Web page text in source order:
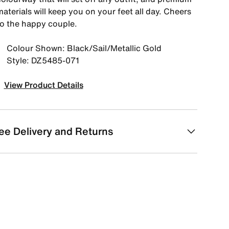
will keep you on your feet all day. Cheers
the happy couple.
Colour Shown: Black/Sail/Metallic Gold
Style: DZ5485-071
View Product Details
Delivery and Returns